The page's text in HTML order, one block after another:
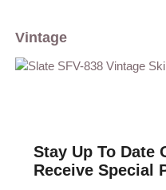
Vintage
Stay Up To Date
Receive Special